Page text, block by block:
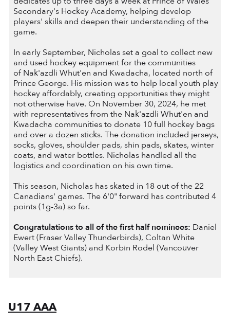
Secondary's Hockey Academy, helping develop
players' skills and deepen their understanding of the
game.
In early September, Nicholas set a goal to collect new
and used hockey equipment for the communities
of Nak'azdli Whut'en and Kwadacha, located north of
Prince George. His mission was to help local youth play
hockey affordably, creating opportunities they might
not otherwise have. On November 30, 2024, he met
with representatives from the Nak'azdli Whut'en and
Kwadacha communities to donate 10 full hockey bags
and over a dozen sticks. The donation included jerseys,
socks, gloves, shoulder pads, shin pads, skates, winter
coats, and water bottles. Nicholas handled all the
logistics and coordination on his own time.
This season, Nicholas has skated in 18 out of the 22
Canadians' games. The 6'0" forward has contributed 4
points (1g-3a) so far.
Congratulations to all of the first half nominees: Daniel
Ewert (Fraser Valley Thunderbirds), Coltan White
(Valley West Giants) and Korbin Rodel (Vancouver
North East Chiefs).
U17 AAA